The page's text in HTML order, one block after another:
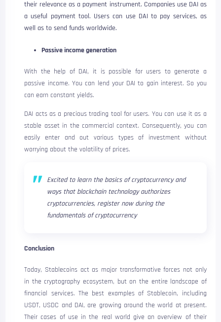
their relevance as a payment instrument. Companies use DAI as
a useful payment tool. Users can use DAI to pay services, as
well as to send funds worldwide.
Passive income generation
With the help of DAI, it is possible for users to generate a
passive income. You can lend your DAI to gain interest. So you
can earn constant yields.
DAI acts as a precious trading tool for users. You can use it as a
stable asset in the commercial context. Consequently, you can
easily enter and out various types of investment without
worrying about the volatility of prices.
Excited to learn the basics of cryptocurrency and
ways that blockchain technology authorizes
cryptocurrencies, register now during the
fundamentals of cryptocurrency
Conclusion
Today, Stablecoins act as major transformative forces not only
in the cryptography ecosystem, but on the entire landscape of
financial services. The best examples of Stablecoin, including
USDT, USDC and DAI, are growing around the world at present.
Their cases of use in the real world give an overview of their